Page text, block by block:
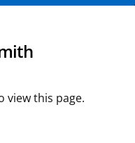
view this page.